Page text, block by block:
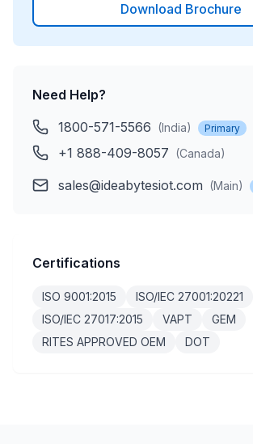
Download Brochure
Need Help?
1800-571-5566 (India) Primary
+1 888-409-8057 (Canada)
sales@ideabytesiot.com (Main)
Certifications
ISO 9001:2015
ISO/IEC 27001:20221
ISO/IEC 27017:2015
VAPT
GEM
RITES APPROVED OEM
DOT